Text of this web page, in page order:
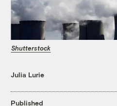
Shutterstock
Julia Lurie
Published